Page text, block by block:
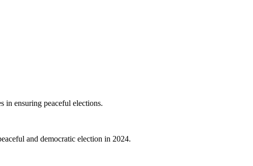
in ensuring peaceful elections.
and democratic election in 2024.